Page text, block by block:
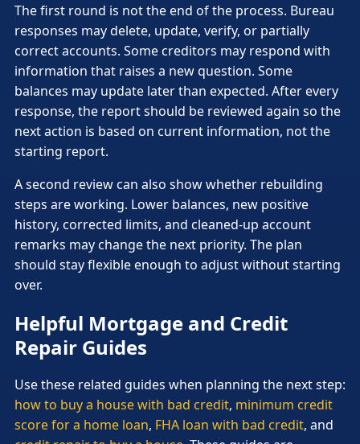
The first round is not the end of the process. Bureau
responses may delete, update, verify, or partially
correct accounts. Some creditors may respond with
information that raises a new question. Some
balances may update later than expected. After every
response, the report should be reviewed again so the
next action is based on current information, not the
starting report.
A second review can also show whether rebuilding
steps are working. Lower balances, new positive
history, corrected limits, and cleaned-up account
remarks may change the next priority. The plan
should stay flexible enough to adjust without starting
over.
Helpful Mortgage and Credit
Repair Guides
Use these related guides when planning the next step:
how to buy a house with bad credit, minimum credit
score for a home loan, FHA loan with bad credit, and